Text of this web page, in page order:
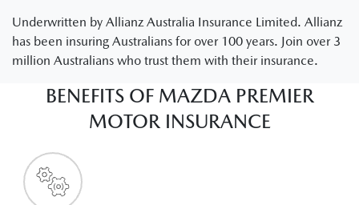
Underwritten by Allianz Australia Insurance Limited. Allianz
has been insuring Australians for over 100 years. Join over 3
million Australians who trust them with their insurance.
BENEFITS OF MAZDA PREMIER
MOTOR INSURANCE